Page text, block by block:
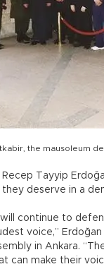
the mausoleum
Recep Tayyip
deserve in a
continue to
voice,”
in Ankara.
can make their